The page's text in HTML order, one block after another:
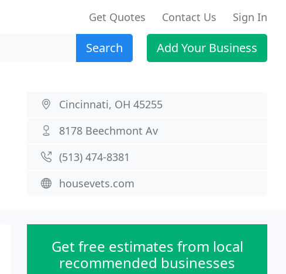
Get Quotes Contact Us Sign In
Search Add Your Business
Cincinnati, OH 45255
8178 Beechmont Av
(513) 474-8381
housevets.com
Get free estimates from local
recommended businesses